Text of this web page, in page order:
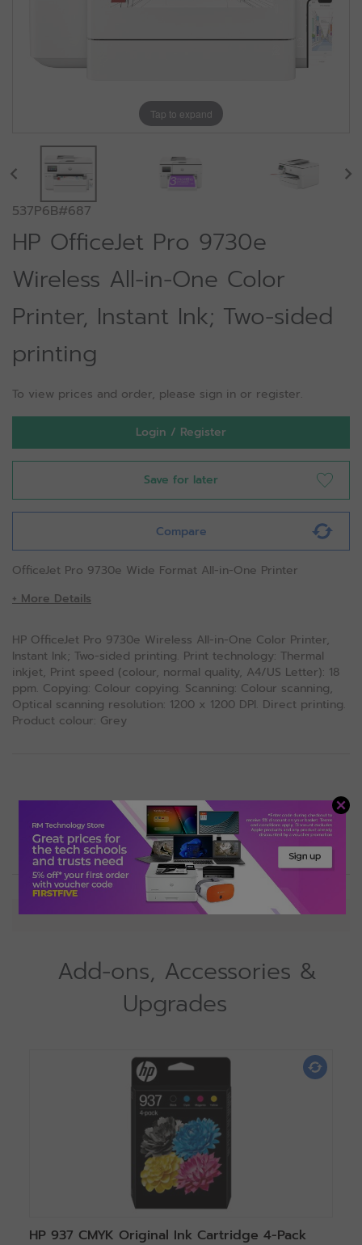
Tap to expand
537P6B#687
HP OfficeJet Pro 9730e
Wireless All-in-One Color
Printer, Instant Ink; Two-sided
printing
To view prices and order, please sign in or register.
Login / Register
Save for later
Compare
OfficeJet Pro 9730e Wide Format All-in-One Printer
+ More Details
HP OfficeJet Pro 9730e Wireless All-in-One Color Printer,
Instant Ink; Two-sided printing. Print technology: Thermal
inkjet, Print speed (colour, normal quality, A4/US Letter): 18
ppm. Copying: Colour copying. Scanning: Colour scanning,
Optical scanning resolution: 1200 x 1200 DPI. Direct printing.
Product colour: Grey
Specification View
Add-ons, Accessories &
Upgrades
HP 937 CMYK Original Ink Cartridge 4-Pack